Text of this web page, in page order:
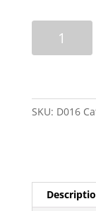
Australia
&
SKU: D016